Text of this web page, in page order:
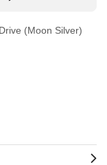
(Moon Silver)